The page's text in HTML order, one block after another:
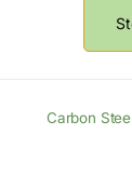
Carbon